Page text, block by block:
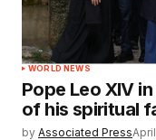
WORLD NEWS
Pope Leo XIV
of his spiritual
by Associated Press